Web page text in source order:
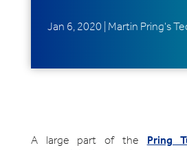
Jan 6, 2020 Martin Pring's
A large part of the Pring